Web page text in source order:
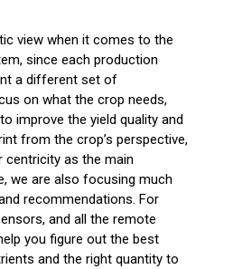
view when it comes to the
since each production
a different set of
on what the crop needs,
improve the yield quality and
from the crop’s perspective,
as the main
we are also focusing much
recommendations. For
and all the remote
you figure out the best
and the right quantity to